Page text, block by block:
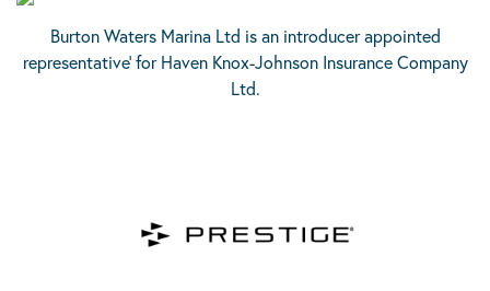
Burton Waters Marina Ltd is an introducer appointed
representative’ for Haven Knox-Johnson Insurance Company
Ltd.